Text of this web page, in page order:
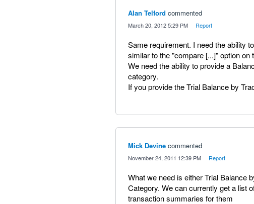
Alan Telford commented
March 20, 2012 5:29 PM Report
Same requirement. I need the ability
similar to the "compare [...]" option on
We need the ability to provide a
category.
If you provide the Trial Balance by
Mick Devine commented
November 24, 2011 12:39 PM Report
What we need is either Trial Balance
Category. We can currently get a list
transaction summaries for them